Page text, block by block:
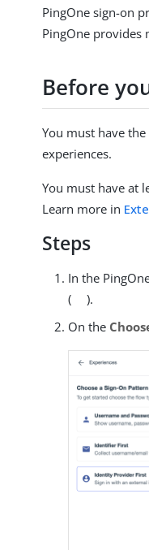
PingOne sign-on
PingOne provides
Before
You must have
experiences.
You must have at
Learn more in
Steps
In the
(
).
On the